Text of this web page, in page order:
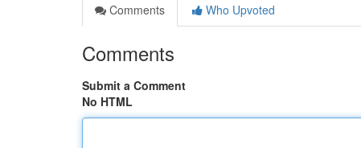
Comments
Who Upvoted
Comments
Submit a Comment
No HTML